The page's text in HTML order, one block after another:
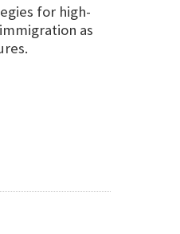
for high-
as